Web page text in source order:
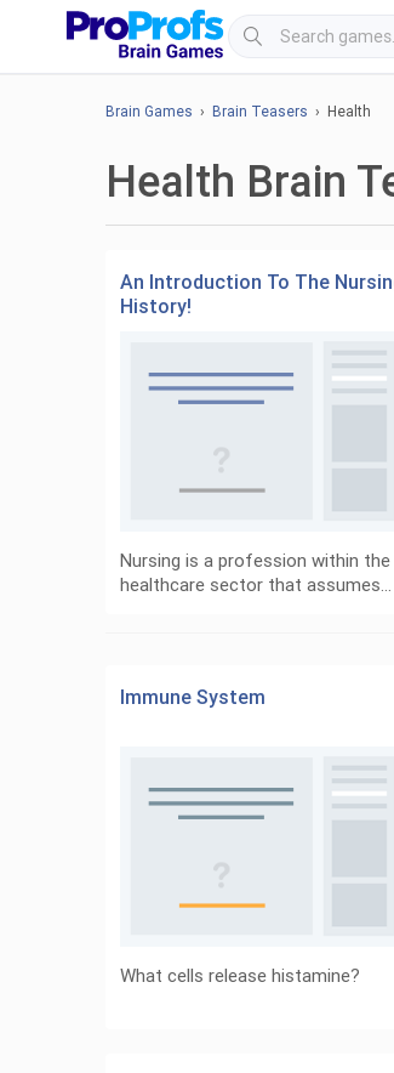
Brain Games › Brain Teasers › Health
Health Brain
An Introduction To The
History!
Nursing is a profession within the
healthcare sector that assumes…
Immune System
What cells release histamine?